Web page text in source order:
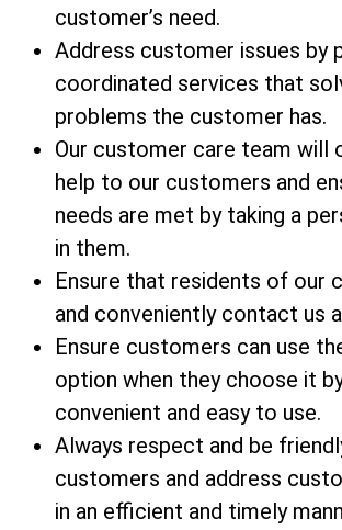
customer’s need.
Address customer issues by
coordinated services that
problems the customer has.
Our customer care team will
help to our customers and
needs are met by taking a
in them.
Ensure that residents of our
and conveniently contact us
Ensure customers can use
option when they choose it
convenient and easy to use.
Always respect and be
customers and address
in an efficient and timely